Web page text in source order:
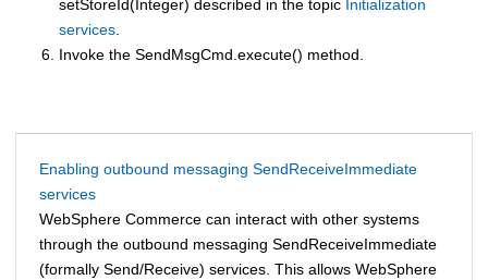
setStoreId(Integer) described in the topic Initialization
services.
Invoke the SendMsgCmd.execute() method.
Enabling outbound messaging SendReceiveImmediate
services
WebSphere Commerce can interact with other systems
through the outbound messaging SendReceiveImmediate
(formally Send/Receive) services. This allows WebSphere